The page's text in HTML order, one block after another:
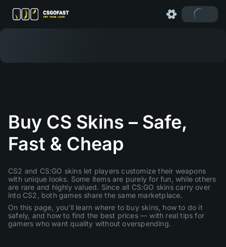
Buy CS Skins – Safe,
Fast & Cheap
CS2 and CS:GO skins let players customize their weapons
with unique looks. Some items are purely for fun, while others
are rare and highly valued. Since all CS:GO skins carry over
into CS2, both games share the same marketplace.
On this page, you’ll learn where to buy skins, how to do it
safely, and how to find the best prices — with real tips for
gamers who want quality without overspending.